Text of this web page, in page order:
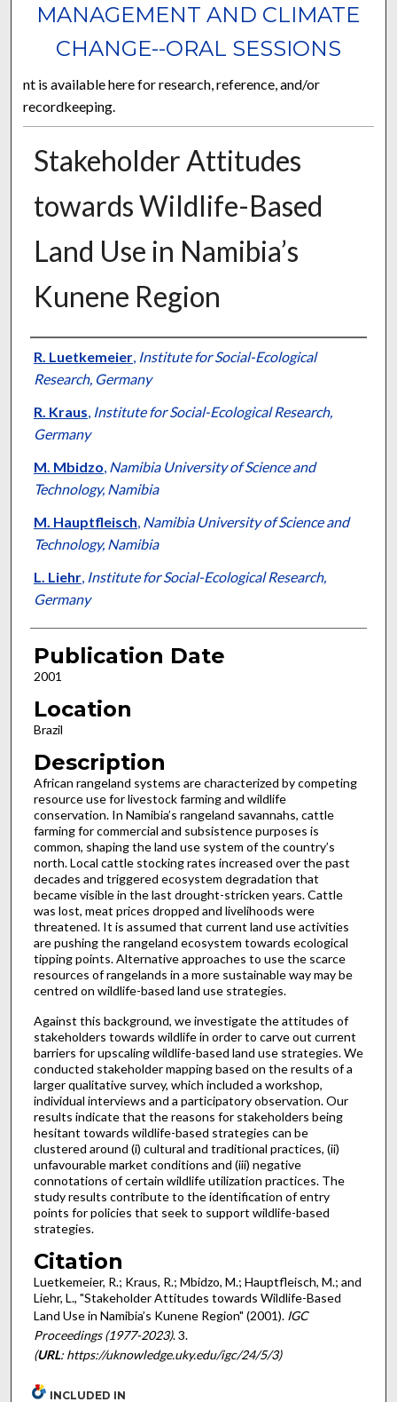
MANAGEMENT AND CLIMATE
CHANGE--ORAL SESSIONS
nt is available here for research, reference, and/or
recordkeeping.
Stakeholder Attitudes
towards Wildlife-Based
Land Use in Namibia’s
Kunene Region
Presenter Information
R. Luetkemeier, Institute for Social-Ecological
Research, Germany
R. Kraus, Institute for Social-Ecological Research,
Germany
M. Mbidzo, Namibia University of Science and
Technology, Namibia
M. Hauptfleisch, Namibia University of Science and
Technology, Namibia
L. Liehr, Institute for Social-Ecological Research,
Germany
Publication Date
2001
Location
Brazil
Description
African rangeland systems are characterized by competing
resource use for livestock farming and wildlife
conservation. In Namibia’s rangeland savannahs, cattle
farming for commercial and subsistence purposes is
common, shaping the land use system of the country’s
north. Local cattle stocking rates increased over the past
decades and triggered ecosystem degradation that
became visible in the last drought-stricken years. Cattle
was lost, meat prices dropped and livelihoods were
threatened. It is assumed that current land use activities
are pushing the rangeland ecosystem towards ecological
tipping points. Alternative approaches to use the scarce
resources of rangelands in a more sustainable way may be
centred on wildlife-based land use strategies.
Against this background, we investigate the attitudes of
stakeholders towards wildlife in order to carve out current
barriers for upscaling wildlife-based land use strategies. We
conducted stakeholder mapping based on the results of a
larger qualitative survey, which included a workshop,
individual interviews and a participatory observation. Our
results indicate that the reasons for stakeholders being
hesitant towards wildlife-based strategies can be
clustered around (i) cultural and traditional practices, (ii)
unfavourable market conditions and (iii) negative
connotations of certain wildlife utilization practices. The
study results contribute to the identification of entry
points for policies that seek to support wildlife-based
strategies.
Citation
Luetkemeier, R.; Kraus, R.; Mbidzo, M.; Hauptfleisch, M.; and
Liehr, L., "Stakeholder Attitudes towards Wildlife-Based
Land Use in Namibia’s Kunene Region" (2001). IGC
Proceedings (1977-2023). 3.
(URL: https://uknowledge.uky.edu/igc/24/5/3)
INCLUDED IN